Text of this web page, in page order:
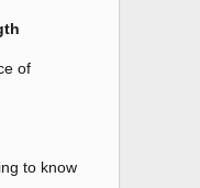
of
to know